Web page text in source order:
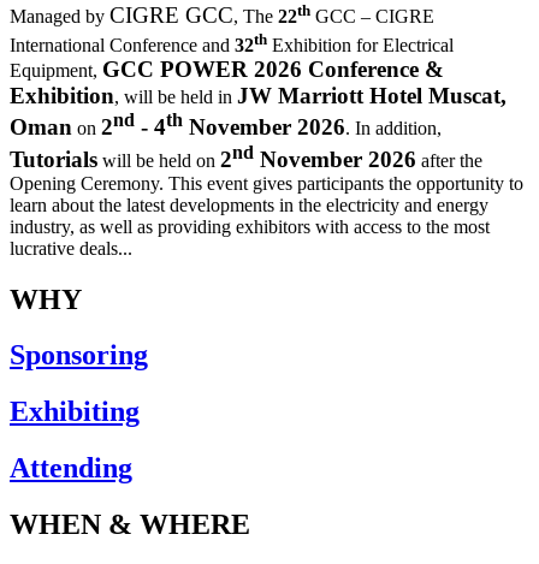
Managed by CIGRE GCC, The 22th GCC – CIGRE
International Conference and 32th Exhibition for Electrical
Equipment, GCC POWER 2026 Conference &
Exhibition, will be held in JW Marriott Hotel Muscat,
Oman on 2nd - 4th November 2026. In addition,
Tutorials will be held on 2nd November 2026 after the
Opening Ceremony. This event gives participants the opportunity to
learn about the latest developments in the electricity and energy
industry, as well as providing exhibitors with access to the most
lucrative deals...
WHY
Sponsoring
Exhibiting
Attending
WHEN & WHERE